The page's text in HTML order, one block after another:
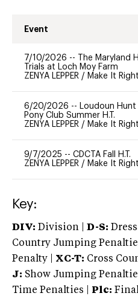
Event
7/10/2026 --
The Maryland
Trials at Loch Moy Farm
ZENYA LEPPER / Make It Right
6/20/2026 -- Loudoun Hunt
Pony Club Summer H.T.
ZENYA LEPPER / Make It Right
9/7/2025 -- CDCTA Fall H.T.
ZENYA LEPPER / Make It Right
Key:
DIV: Division | D-S:
Country Jumping
Penalty | XC-T: Cross
J: Show Jumping
Time Penalties |
Plc: